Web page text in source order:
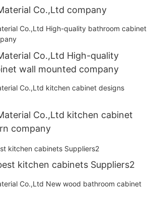
Co.,Ltd company
Co.,Ltd High-quality
wall mounted company
Co.,Ltd kitchen cabinet
company
kitchen cabinets Suppliers2